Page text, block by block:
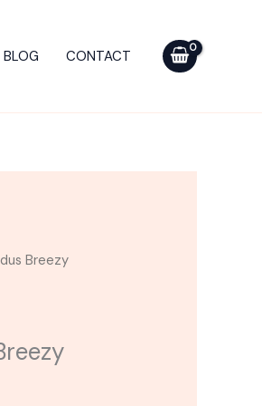
BLOG CONTACT
Breezy
Breezy
Cart